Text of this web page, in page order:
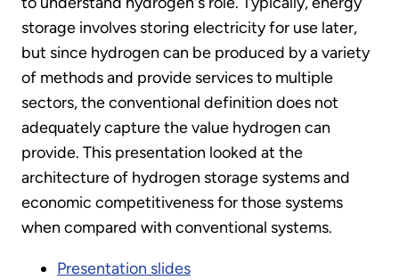
storage involves storing electricity for use later,
but since hydrogen can be produced by a variety
of methods and provide services to multiple
sectors, the conventional definition does not
adequately capture the value hydrogen can
provide. This presentation looked at the
architecture of hydrogen storage systems and
economic competitiveness for those systems
when compared with conventional systems.
Presentation slides